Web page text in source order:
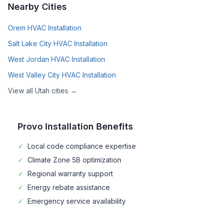
Nearby Cities
Orem HVAC Installation
Salt Lake City HVAC Installation
West Jordan HVAC Installation
West Valley City HVAC Installation
View all Utah cities →
Provo Installation Benefits
✓ Local code compliance expertise
✓ Climate Zone 5B optimization
✓ Regional warranty support
✓ Energy rebate assistance
✓ Emergency service availability